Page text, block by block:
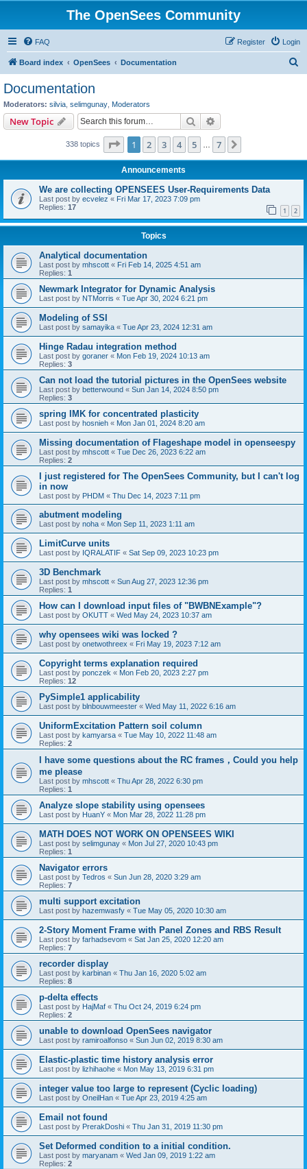
The OpenSees Community
FAQ Login
Register
Board index OpenSees Documentation
Documentation
Moderators: silvia selimgunay Moderators
New Topic Search
338 topics Page 1of 7
1 2 3 4 5 7
Announcements
We are collecting OPENSEES User-Requirements Data
Last post by ecvelez « Fri Mar 17, 2023 7:09 pm
Replies: 17 1 2
Topics
Analytical documentation
Last post by mhscott « Fri Feb 14, 2025 4:51 am
Replies: 1
Newmark Integrator for Dynamic Analysis
Last post by NTMorris « Tue Apr 30, 2024 6:21 pm
Modeling of SSI
Last post by samayika « Tue Apr 23, 2024 12:31 am
Hinge Radau integration method
Last post by goraner « Mon Feb 19, 2024 10:13 am
Replies: 3
Can not load the tutorial pictures in the OpenSees website
Last post by betterwound « Sun Jan 14, 2024 8:50 pm
Replies: 3
spring IMK for concentrated plasticity
Last post by hosnieh « Mon Jan 01, 2024 8:20 am
Missing documentation of Flageshape model in openseespy
Last post by mhscott « Tue Dec 26, 2023 6:22 am
Replies: 2
I just registered for The OpenSees Community, but I can't log
in now
Last post by PHDM « Thu Dec 14, 2023 7:11 pm
abutment modeling
Last post by noha « Mon Sep 11, 2023 1:11 am
LimitCurve units
Last post by IQRALATIF « Sat Sep 09, 2023 10:23 pm
3D Benchmark
Last post by mhscott « Sun Aug 27, 2023 12:36 pm
Replies: 1
How can I download input files of "BWBNExample"?
Last post by OKUTT « Wed May 24, 2023 10:37 am
why opensees wiki was locked ?
Last post by onetwothreex « Fri May 19, 2023 7:12 am
Copyright terms explanation required
Last post by ponczek « Mon Feb 20, 2023 2:27 pm
Replies: 12
PySimple1 applicability
Last post by blnbouwmeester « Wed May 11, 2022 6:16 am
UniformExcitation Pattern soil column
Last post by kamyarsa « Tue May 10, 2022 11:48 am
Replies: 2
I have some questions about the RC frames，Could you help
me please
Last post by mhscott « Thu Apr 28, 2022 6:30 pm
Replies: 1
Analyze slope stability using opensees
Last post by HuanY « Mon Mar 28, 2022 11:28 pm
MATH DOES NOT WORK ON OPENSEES WIKI
Last post by selimgunay « Mon Jul 27, 2020 10:43 pm
Replies: 1
Navigator errors
Last post by Tedros « Sun Jun 28, 2020 3:29 am
Replies: 7
multi support excitation
Last post by hazemwasfy « Tue May 05, 2020 10:30 am
2-Story Moment Frame with Panel Zones and RBS Result
Last post by farhadsevom « Sat Jan 25, 2020 12:20 am
Replies: 7
recorder display
Last post by karbinan « Thu Jan 16, 2020 5:02 am
Replies: 8
p-delta effects
Last post by HajMaf « Thu Oct 24, 2019 6:24 pm
Replies: 2
unable to download OpenSees navigator
Last post by ramiroalfonso « Sun Jun 02, 2019 8:30 am
Elastic-plastic time history analysis error
Last post by lizhihaohe « Mon May 13, 2019 6:31 pm
integer value too large to represent (Cyclic loading)
Last post by OneilHan « Tue Apr 23, 2019 4:25 am
Email not found
Last post by PrerakDoshi « Thu Jan 31, 2019 11:30 pm
Set Deformed condition to a initial condition.
Last post by maryanam « Wed Jan 09, 2019 1:22 am
Replies: 2